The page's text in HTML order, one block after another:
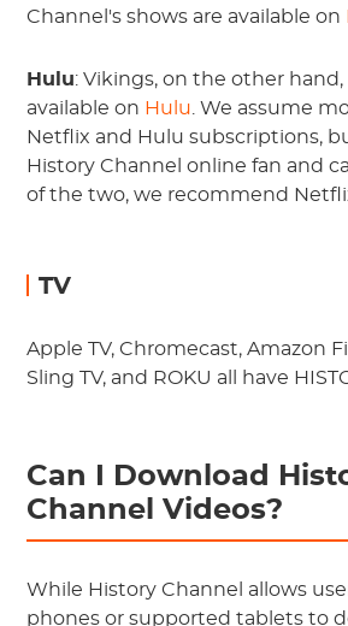
Channel's shows are available on
Hulu: Vikings, on the other
available on Hulu . We assume
Netflix and Hulu subscriptions,
History Channel online fan and
of the two, we recommend
TV
Apple TV, Chromecast, Amazon
Sling TV, and ROKU all have
Can I Download
Channel Videos?
While History Channel allows
phones or supported tablets to